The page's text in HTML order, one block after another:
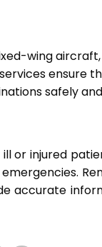
wing
ensure
safely
or injured
accurate